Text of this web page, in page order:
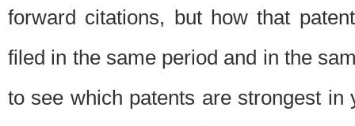
forward citations, but how that
filed in the same period and in the
to see which patents are strongest